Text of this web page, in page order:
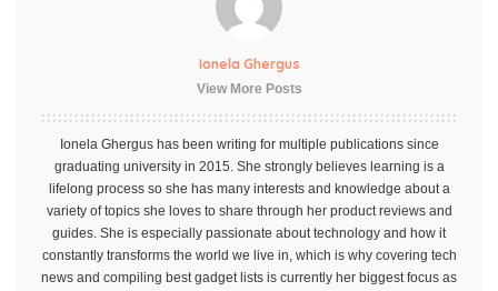
Ionela Ghergus
View More Posts
Ionela Ghergus has been writing for multiple publications since
graduating university in 2015. She strongly believes learning is a
lifelong process so she has many interests and knowledge about a
variety of topics she loves to share through her product reviews and
guides. She is especially passionate about technology and how it
constantly transforms the world we live in, which is why covering tech
news and compiling best gadget lists is currently her biggest focus as